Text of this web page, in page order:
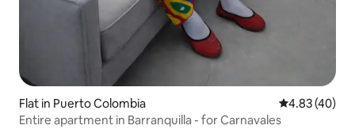
Flat in Puerto Colombia 4.83 out of 5
4.83 (40)
Entire apartment in Barranquilla - for Carnavales